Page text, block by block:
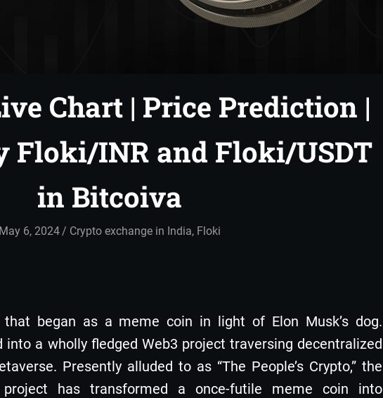
Chart | Price Prediction |
Floki/INR and Floki/USDT
in Bitcoiva
May 6, 2024 admin
Crypto exchange in India, Floki
began as a meme coin in light of Elon Musk’s dog.
into a wholly fledged Web3 project traversing decentralized
Presently alluded to as “The People’s Crypto,” the
has transformed a once-futile meme coin into